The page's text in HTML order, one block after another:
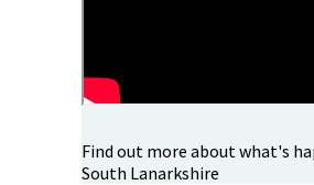
Find out more about what's
South Lanarkshire